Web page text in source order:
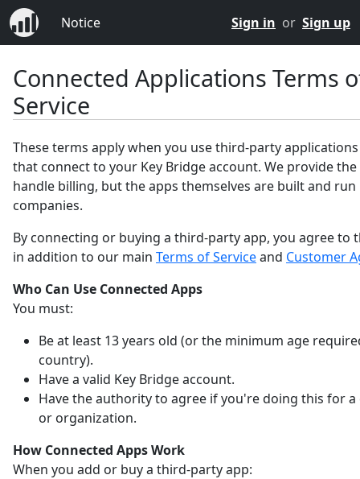
Notice Sign in or Sign up
Connected Applications Terms
Service
These terms apply when you use third-party
that connect to your Key Bridge account. We provide
handle billing, but the apps themselves are built and
companies.
By connecting or buying a third-party app, you agree to
in addition to our main Terms of Serviceand Customer
Who Can Use Connected Apps
You must:
Be at least 13 years old (or the minimum age
country).
Have a valid Key Bridge account.
Have the authority to agree if you're doing this for a
or organization.
How Connected Apps Work
When you add or buy a third-party app: